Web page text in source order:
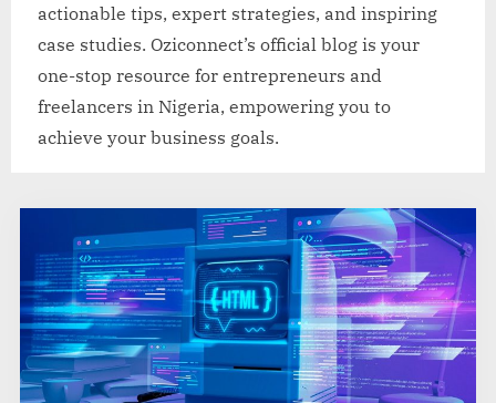
actionable tips, expert strategies, and inspiring
case studies. Oziconnect’s official blog is your
one-stop resource for entrepreneurs and
freelancers in Nigeria, empowering you to
achieve your business goals.